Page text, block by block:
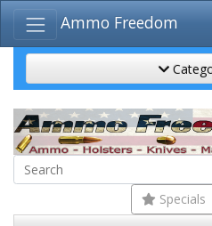
Ammo Freedom
Specials